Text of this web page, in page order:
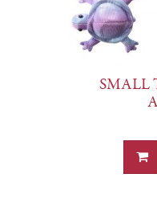
SMALL